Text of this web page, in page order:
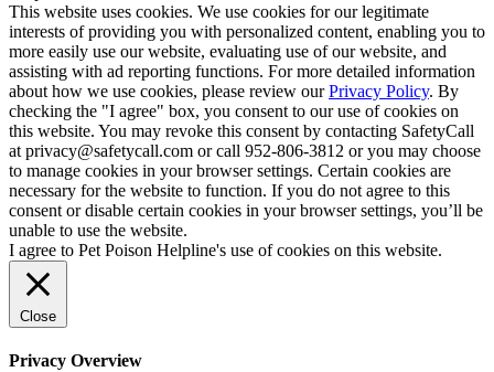
This website uses cookies. We use cookies for our legitimate
interests of providing you with personalized content, enabling you to
more easily use our website, evaluating use of our website, and
assisting with ad reporting functions. For more detailed information
about how we use cookies, please review ourPrivacy Policy. By
checking the "I agree" box, you consent to our use of cookies on
this website. You may revoke this consent by contacting SafetyCall
at privacy@safetycall.com or call 952-806-3812 or you may choose
to manage cookies in your browser settings. Certain cookies are
necessary for the website to function. If you do not agree to this
consent or disable certain cookies in your browser settings, you’ll be
unable to use the website.
I agree to Pet Poison Helpline's use of cookies on this website.
Close
Privacy Overview